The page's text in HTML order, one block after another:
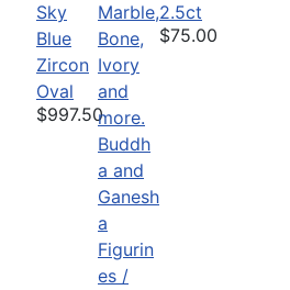
Sky
Blue
Zircon
Oval
$997.50
Buddh
a and
Ganesh
a
Figurin
es /
2.5ct
$75.00